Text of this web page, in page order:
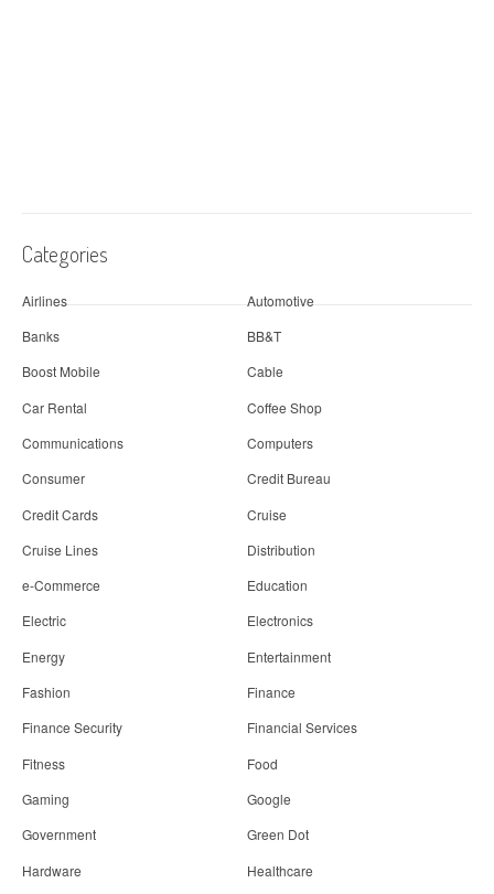
Categories
Airlines
Automotive
Banks
BB&T
Boost Mobile
Cable
Car Rental
Coffee Shop
Communications
Computers
Consumer
Credit Bureau
Credit Cards
Cruise
Cruise Lines
Distribution
e-Commerce
Education
Electric
Electronics
Energy
Entertainment
Fashion
Finance
Finance Security
Financial Services
Fitness
Food
Gaming
Google
Government
Green Dot
Hardware
Healthcare